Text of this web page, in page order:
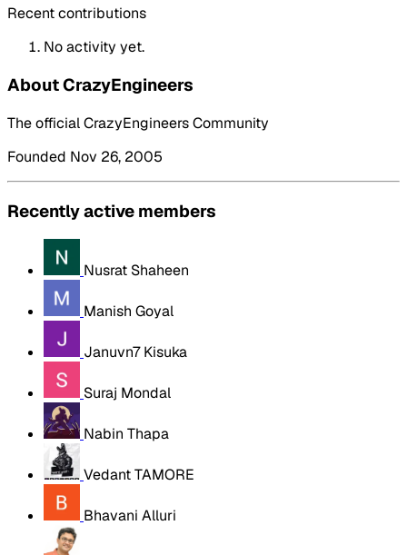
Recent contributions
No activity yet.
About CrazyEngineers
The official CrazyEngineers Community
Founded Nov 26, 2005
Recently active members
Nusrat Shaheen
Manish Goyal
Januvn7 Kisuka
Suraj Mondal
Nabin Thapa
Vedant TAMORE
Bhavani Alluri